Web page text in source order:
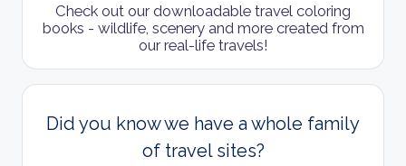
Check out our downloadable travel coloring
books - wildlife, scenery and more created from
our real-life travels!
Did you know we have a whole family
of travel sites?